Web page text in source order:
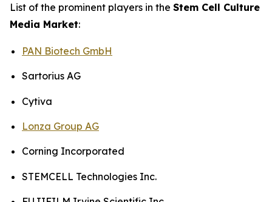
List of the prominent players in the Stem Cell Culture
Media Market:
PAN Biotech GmbH
Sartorius AG
Cytiva
Lonza Group AG
Corning Incorporated
STEMCELL Technologies Inc.